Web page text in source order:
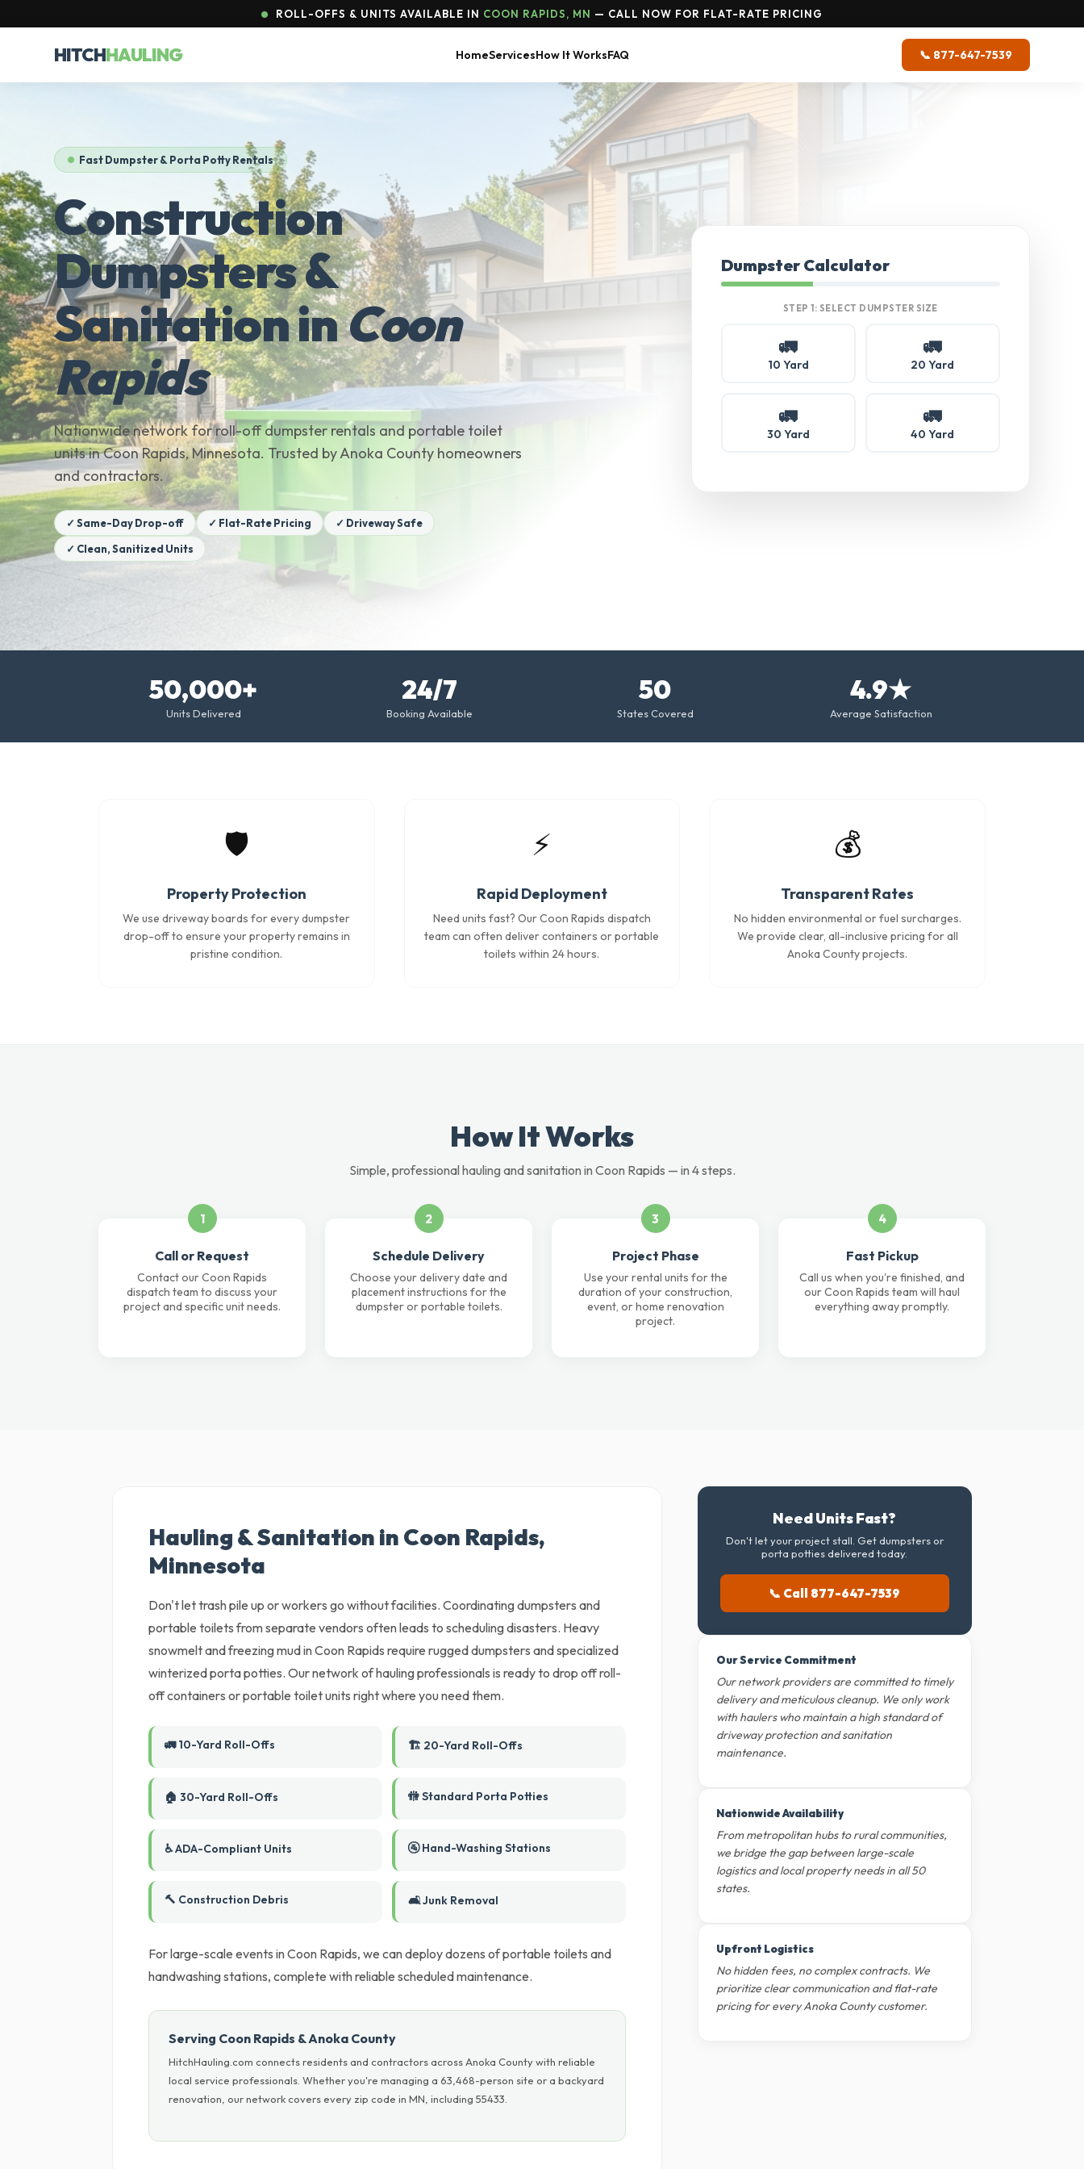
ROLL-OFFS & UNITS AVAILABLE IN COON RAPIDS, MN — CALL NOW FOR FLAT-RATE PRICING
HITCHHAULING HomeServicesHow It WorksFAQ 📞 877-647-7539
Fast Dumpster & Porta Potty Rentals
Construction
Dumpsters &
Sanitation inCoon
Rapids
Nationwide network for roll-off dumpster rentals and portable toilet
units in Coon Rapids, Minnesota. Trusted by Anoka County homeowners
and contractors.
✓ Same-Day Drop-off ✓ Flat-Rate Pricing
✓ Driveway Safe
✓ Clean, Sanitized Units
Dumpster Calculator
STEP 1: SELECT DUMPSTER SIZE
🚛
10 Yard
🚛
20 Yard
🚛
30 Yard
🚛
40 Yard
50,000+
Units Delivered
24/7
Booking Available
50
States Covered
4.9★
Average Satisfaction
🛡️
Property Protection
We use driveway boards for every dumpster
drop-off to ensure your property remains in
pristine condition.
⚡
Rapid Deployment
Need units fast? Our Coon Rapids dispatch
team can often deliver containers or portable
toilets within 24 hours.
💰
Transparent Rates
No hidden environmental or fuel surcharges.
We provide clear, all-inclusive pricing for all
Anoka County projects.
How It Works
Simple, professional hauling and sanitation in Coon Rapids — in 4 steps.
1
Call or Request
Contact our Coon Rapids
dispatch team to discuss your
project and specific unit needs.
2
Schedule Delivery
Choose your delivery date and
placement instructions for the
dumpster or portable toilets.
3
Project Phase
Use your rental units for the
duration of your construction,
event, or home renovation
project.
4
Fast Pickup
Call us when you're finished, and
our Coon Rapids team will haul
everything away promptly.
Hauling & Sanitation in Coon Rapids,
Minnesota
Don't let trash pile up or workers go without facilities. Coordinating dumpsters and
portable toilets from separate vendors often leads to scheduling disasters. Heavy
snowmelt and freezing mud in Coon Rapids require rugged dumpsters and specialized
winterized porta potties. Our network of hauling professionals is ready to drop off roll-
off containers or portable toilet units right where you need them.
🚛 10-Yard Roll-Offs 🏗️ 20-Yard Roll-Offs
🏠 30-Yard Roll-Offs 🚻 Standard Porta Potties
♿ ADA-Compliant Units 🚰 Hand-Washing Stations
🔨 Construction Debris 🛋️ Junk Removal
For large-scale events in Coon Rapids, we can deploy dozens of portable toilets and
handwashing stations, complete with reliable scheduled maintenance.
Serving Coon Rapids & Anoka County
HitchHauling.com connects residents and contractors across Anoka County with reliable
local service professionals. Whether you're managing a 63,468-person site or a backyard
renovation, our network covers every zip code in MN, including 55433.
Need Units Fast?
Don't let your project stall. Get dumpsters or
porta potties delivered today.
📞 Call 877-647-7539
Our Service Commitment
Our network providers are committed to timely
delivery and meticulous cleanup. We only work
with haulers who maintain a high standard of
driveway protection and sanitation
maintenance.
Nationwide Availability
From metropolitan hubs to rural communities,
we bridge the gap between large-scale
logistics and local property needs in all 50
states.
Upfront Logistics
No hidden fees, no complex contracts. We
prioritize clear communication and flat-rate
pricing for every Anoka County customer.